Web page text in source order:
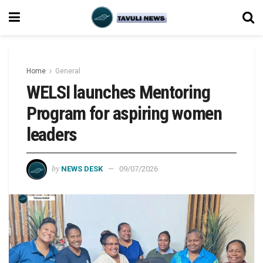
Home General
WELSI launches Mentoring
Program for aspiring women
leaders
by NEWS DESK 09/07/2026